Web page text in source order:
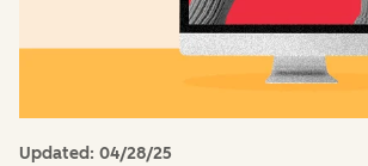
Updated: 04/28/25